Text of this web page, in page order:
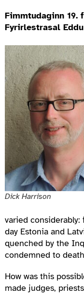
Fimmtudaginn 19.
Fyrirlestrasal
Dick Harrison
varied
day Estonia and
quenched by the
condemned to
How was this
made judges,